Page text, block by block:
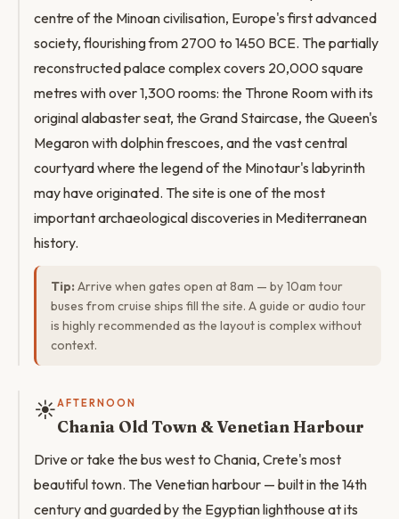
centre of the Minoan civilisation, Europe's first advanced
society, flourishing from 2700 to 1450 BCE. The partially
reconstructed palace complex covers 20,000 square
metres with over 1,300 rooms: the Throne Room with its
original alabaster seat, the Grand Staircase, the Queen's
Megaron with dolphin frescoes, and the vast central
courtyard where the legend of the Minotaur's labyrinth
may have originated. The site is one of the most
important archaeological discoveries in Mediterranean
history.
Tip: Arrive when gates open at 8am — by 10am tour
buses from cruise ships fill the site. A guide or audio tour
is highly recommended as the layout is complex without
context.
☀️AFTERNOON
Chania Old Town & Venetian Harbour
Drive or take the bus west to Chania, Crete's most
beautiful town. The Venetian harbour — built in the 14th
century and guarded by the Egyptian lighthouse at its